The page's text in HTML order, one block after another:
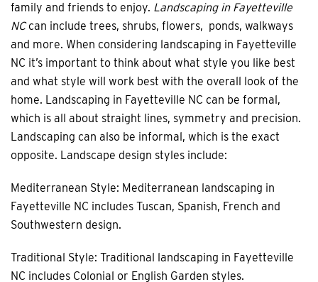
family and friends to enjoy. Landscaping in Fayetteville
NCcan include trees, shrubs, flowers, ponds, walkways
and more. When considering landscaping in Fayetteville
NC it’s important to think about what style you like best
and what style will work best with the overall look of the
home. Landscaping in Fayetteville NC can be formal,
which is all about straight lines, symmetry and precision.
Landscaping can also be informal, which is the exact
opposite. Landscape design styles include:
Mediterranean Style: Mediterranean landscaping in
Fayetteville NC includes Tuscan, Spanish, French and
Southwestern design.
Traditional Style: Traditional landscaping in Fayetteville
NC includes Colonial or English Garden styles.